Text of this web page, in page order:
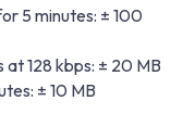
5 minutes: ± 100
128 kbps: ± 20 MB
± 10 MB